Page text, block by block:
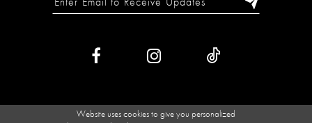
Website uses cookies to give you personalized